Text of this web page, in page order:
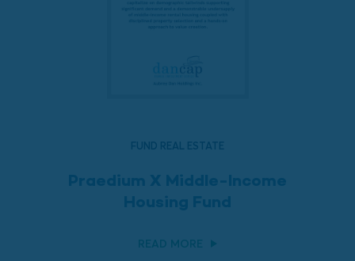
FUND REAL ESTATE
Praedium X Middle-Income
Housing Fund
READ MORE